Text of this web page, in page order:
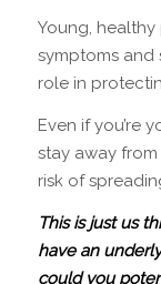
Young,
symptoms and
role in
Even if you’re
stay away
risk of
This is just us
have an
could you